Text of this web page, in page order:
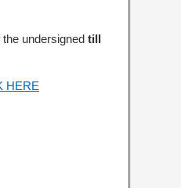
undersignedtill
HERE